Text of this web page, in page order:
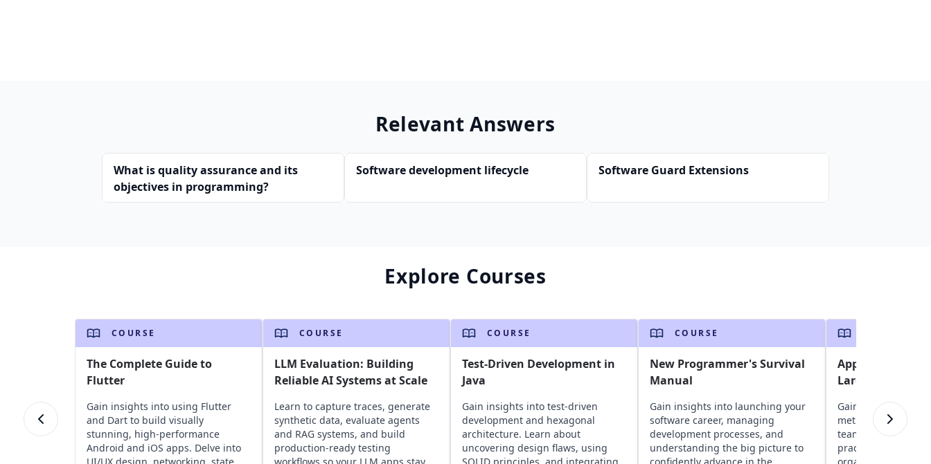
Relevant Answers
What is quality assurance and its
objectives in programming?
Software development lifecycle Software Guard Extensions
Explore Courses
COURSE
The Complete Guide to
Flutter
Gain insights into using Flutter
and Dart to build visually
stunning, high-performance
Android and iOS apps. Delve into
COURSE
LLM Evaluation: Building
Reliable AI Systems at Scale
Learn to capture traces, generate
synthetic data, evaluate agents
and RAG systems, and build
production-ready testing
COURSE
Test-Driven Development in
Java
Gain insights into test-driven
development and hexagonal
architecture. Learn about
uncovering design flaws, using
COURSE
New Programmer's Survival
Manual
Gain insights into launching your
software career, managing
development processes, and
understanding the big picture to
Applying Agile
Large Teams
Gain insights into
methods in large
teams. Explore
practices, and